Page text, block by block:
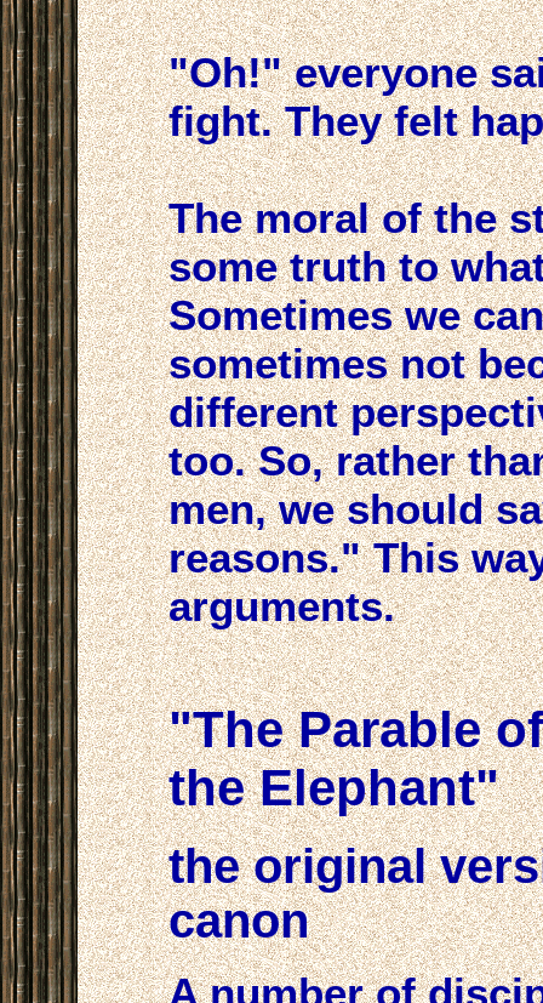
"Oh!" everyone
fight. They felt
The moral of the
some truth to
Sometimes we
sometimes not
different
too. So, rather
men, we should
reasons." This
arguments.
"The Parable
the Elephant"
the original
canon
A number of